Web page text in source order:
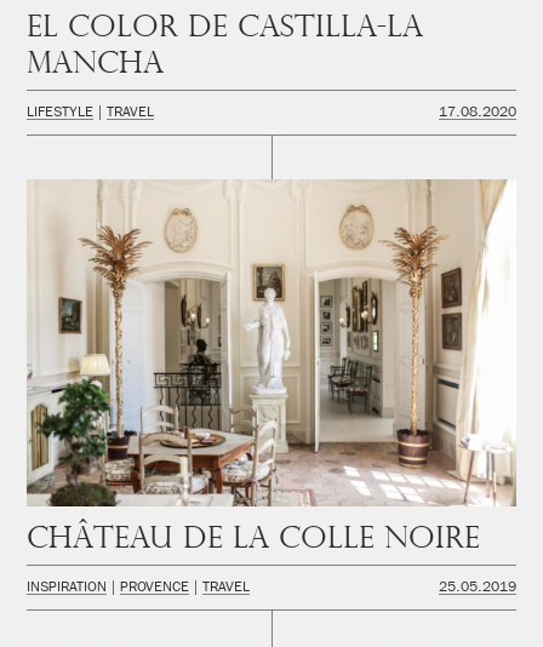
El color de Castilla-La
Mancha
LIFESTYLE TRAVEL 17.08.2020
Château de la Colle Noire
INSPIRATION PROVENCE TRAVEL 25.05.2019